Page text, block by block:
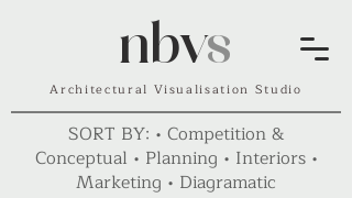
nbvs
Architectural Visualisation Studio
SORT BY: • Competition &
Conceptual • Planning • Interiors •
Marketing • Diagramatic